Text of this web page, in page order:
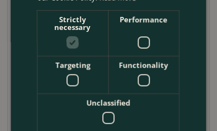
curved belly shape gives it a classic Mediterranean
feel while still sitting comfortably in contemporary
planted with lavender, agapanthus, marguerites,
salvias, bay trees or compact olives. The broad form
also suits mixed seasonal displays, where soft
trailing plants can spill gently over the rim. Because
each planter is handmade, slight variations in glaze,
tone and surface markings add to its character
Strictly
necessary
Performance
Targeting Functionality
Unclassified